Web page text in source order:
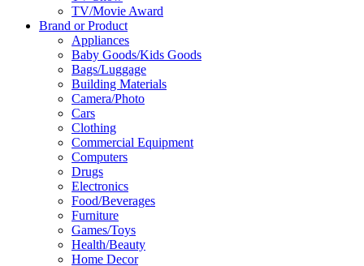
TV/Movie Award
Brand or Product
Appliances
Baby Goods/Kids Goods
Bags/Luggage
Building Materials
Camera/Photo
Cars
Clothing
Commercial Equipment
Computers
Drugs
Electronics
Food/Beverages
Furniture
Games/Toys
Health/Beauty
Home Decor